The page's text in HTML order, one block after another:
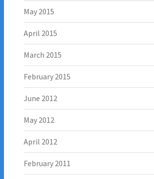
May 2015
April 2015
March 2015
February 2015
June 2012
May 2012
April 2012
February 2011